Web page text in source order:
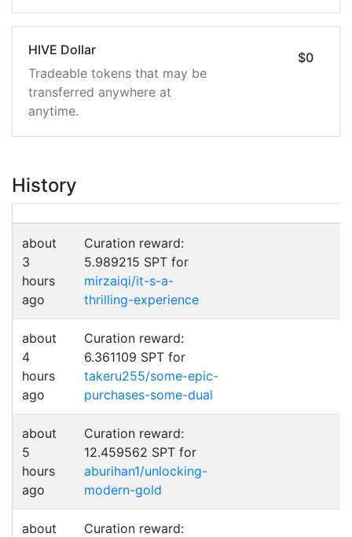
HIVE Dollar
Tradeable tokens that may be
transferred anywhere at
anytime.
$0
History
about
3
hours
ago
Curation reward:
5.989215 SPT for
mirzaiqi/it-s-a-
thrilling-experience
about
4
hours
ago
Curation reward:
6.361109 SPT for
takeru255/some-epic-
purchases-some-dual
about
5
hours
ago
Curation reward:
12.459562 SPT for
aburihan1/unlocking-
modern-gold
about
Curation reward: